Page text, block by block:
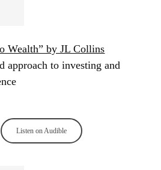
Wealth” by JL Collins
approach to investing and
Listen on Audible